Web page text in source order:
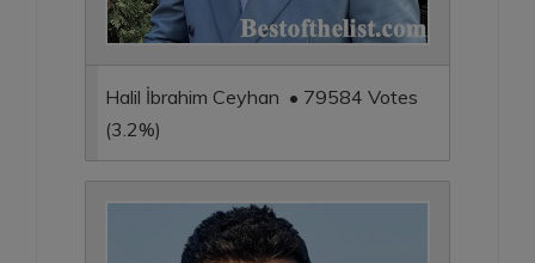
Halil İbrahim Ceyhan • 79584 Votes
(3.2%)